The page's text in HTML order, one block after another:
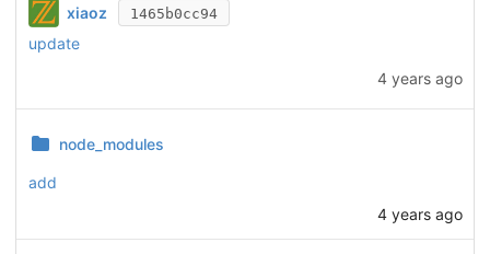
xiaoz 1465b0cc94
update
4 years ago
node_modules
add
4 years ago